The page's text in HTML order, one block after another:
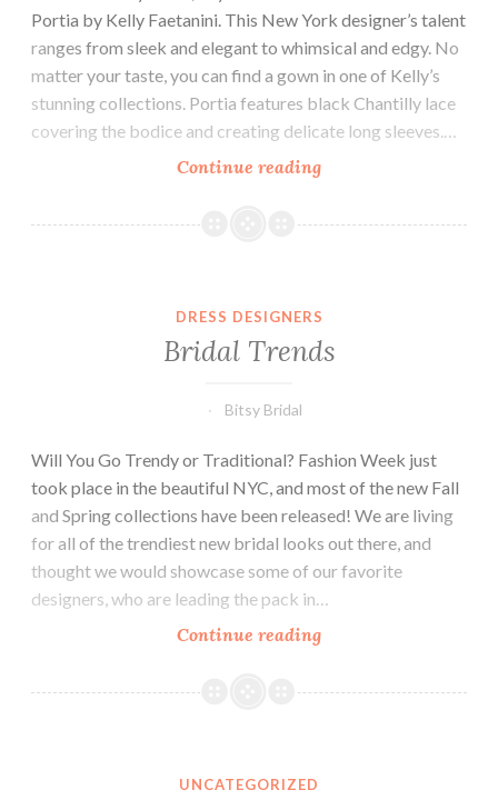
Portia by Kelly Faetanini. This New York designer’s talent
ranges from sleek and elegant to whimsical and edgy. No
matter your taste, you can find a gown in one of Kelly’s
stunning collections. Portia features black Chantilly lace
covering the bodice and creating delicate long sleeves.…
Continue readingOur
Taylor
DRESS DESIGNERS
Bridal Trends
Bitsy Bridal
Will You Go Trendy or Traditional? Fashion Week just
took place in the beautiful NYC, and most of the new Fall
and Spring collections have been released! We are living
for all of the trendiest new bridal looks out there, and
thought we would showcase some of our favorite
designers, who are leading the pack in…
Continue readingBridal
UNCATEGORIZED